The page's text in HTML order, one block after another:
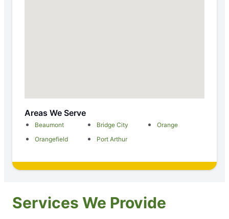
Areas We Serve
Beaumont Bridge City
Orange
Orangefield
Port Arthur
Services We Provide